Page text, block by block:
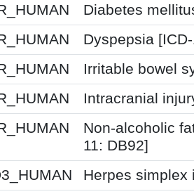
Diabetes
Dyspepsia
Irritable bowel
Intracranial
Non-alcoholic
11: DB92]
Herpes simplex